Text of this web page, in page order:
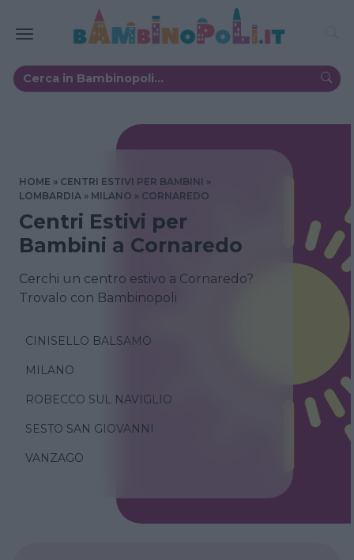
HOME
CENTRI ESTIVI PER BAMBINI
LOMBARDIA
MILANO CORNAREDO
Centri Estivi per
Bambini a Cornaredo
Cerchi un centro estivo a Cornaredo?
Trovalo con Bambinopoli
CINISELLO BALSAMO
MILANO
ROBECCO SUL NAVIGLIO
SESTO SAN GIOVANNI
VANZAGO